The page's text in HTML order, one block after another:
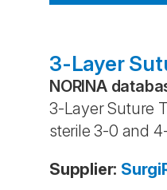
3-Layer
NORINA
3-Layer Suture
sterile 3-0 and
Supplier: